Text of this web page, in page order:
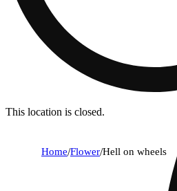
This location is closed.
Home/Flower/Hell on wheels